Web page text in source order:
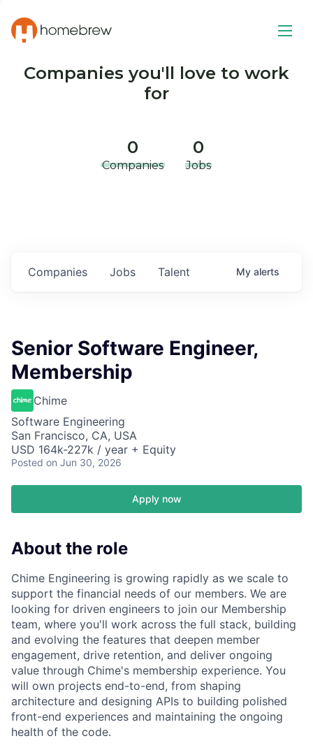
Companies you'll love to work
for
0
Companies
0
Jobs
Jobs
Companies Talent My alerts
Senior Software Engineer,
Membership
Chime
Software Engineering
San Francisco, CA, USA
USD 164k-227k / year + Equity
Posted on Jun 30, 2026
Apply now
About the role
Chime Engineering is growing rapidly as we scale to
support the financial needs of our members. We are
looking for driven engineers to join our Membership
team, where you'll work across the full stack, building
and evolving the features that deepen member
engagement, drive retention, and deliver ongoing
value through Chime's membership experience. You
will own projects end-to-end, from shaping
architecture and designing APIs to building polished
front-end experiences and maintaining the ongoing
health of the code.